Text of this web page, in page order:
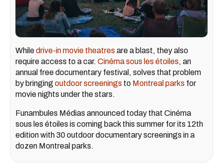
Whiledrive-in movie theatres are a blast, they also
require access to a car. Cinéma sous les étoiles, an
annual free documentary festival, solves that problem
by bringing outdoor screenings to Montreal parks for
movie nights under the stars.
Funambules Médias announced today that Cinéma
sous les étoiles is coming back this summer for its 12th
edition with 30 outdoor documentary screenings in a
dozen Montreal parks.